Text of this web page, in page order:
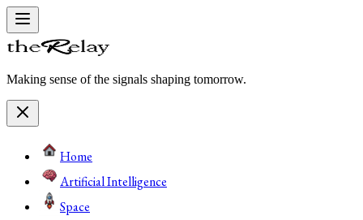
Making sense of the signals shaping tomorrow.
Home
Artificial Intelligence
Space